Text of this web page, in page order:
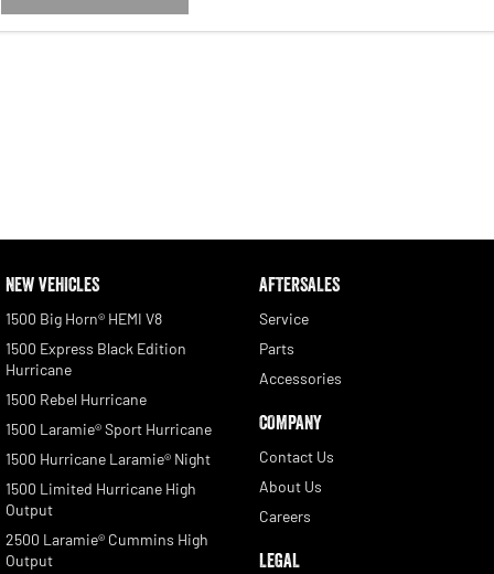
NEW VEHICLES
1500 Big Horn® HEMI V8
1500 Express Black Edition
Hurricane
1500 Rebel Hurricane
1500 Laramie® Sport Hurricane
1500 Hurricane Laramie® Night
1500 Limited Hurricane High
Output
2500 Laramie® Cummins High
Output
AFTERSALES
Service
Parts
Accessories
COMPANY
Contact Us
About Us
Careers
LEGAL